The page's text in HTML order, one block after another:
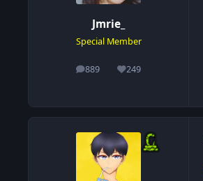
Jmrie_
Special Member
889
posts 249
Reputation